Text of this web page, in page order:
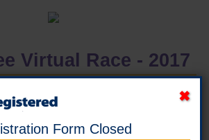
Virtual Race - 2017
Form Closed